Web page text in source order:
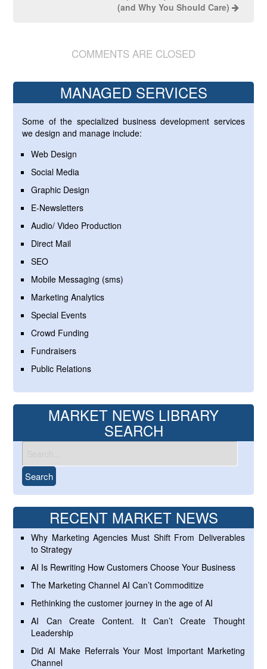
(and Why You Should Care)
COMMENTS ARE CLOSED
MANAGED SERVICES
Some of the specialized business development services
we design and manage include:
Web Design
Social Media
Graphic Design
E-Newsletters
Audio/ Video Production
Direct Mail
SEO
Mobile Messaging (sms)
Marketing Analytics
Special Events
Crowd Funding
Fundraisers
Public Relations
MARKET NEWS LIBRARY
SEARCH
RECENT MARKET NEWS
Why Marketing Agencies Must Shift From Deliverables
to Strategy
AI Is Rewriting How Customers Choose Your Business
The Marketing Channel AI Can’t Commoditize
Rethinking the customer journey in the age of AI
AI Can Create Content. It Can’t Create Thought
Leadership
Did AI Make Referrals Your Most Important Marketing
Channel